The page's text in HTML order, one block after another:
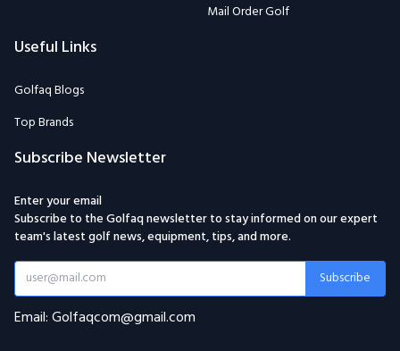
Mail Order Golf
Useful Links
Golfaq Blogs
Top Brands
Subscribe Newsletter
Enter your email
Subscribe to the Golfaq newsletter to stay informed on our expert
team's latest golf news, equipment, tips, and more.
Subscribe
Email: Golfaqcom@gmail.com